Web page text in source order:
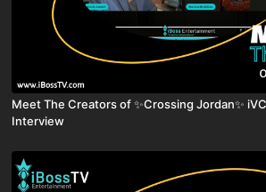
Meet The Creators of ✨Crossing Jordan✨
Interview